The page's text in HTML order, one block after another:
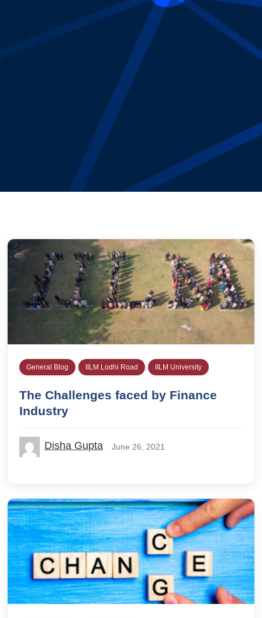
General Blog IILM Lodhi Road IILM University
The Challenges faced by Finance
Industry
Disha Gupta June 26, 2021